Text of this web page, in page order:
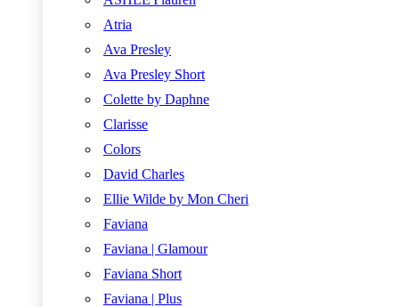
Atria
Ava Presley
Ava Presley Short
Colette by Daphne
Clarisse
Colors
David Charles
Ellie Wilde by Mon Cheri
Faviana
Faviana | Glamour
Faviana Short
Faviana | Plus